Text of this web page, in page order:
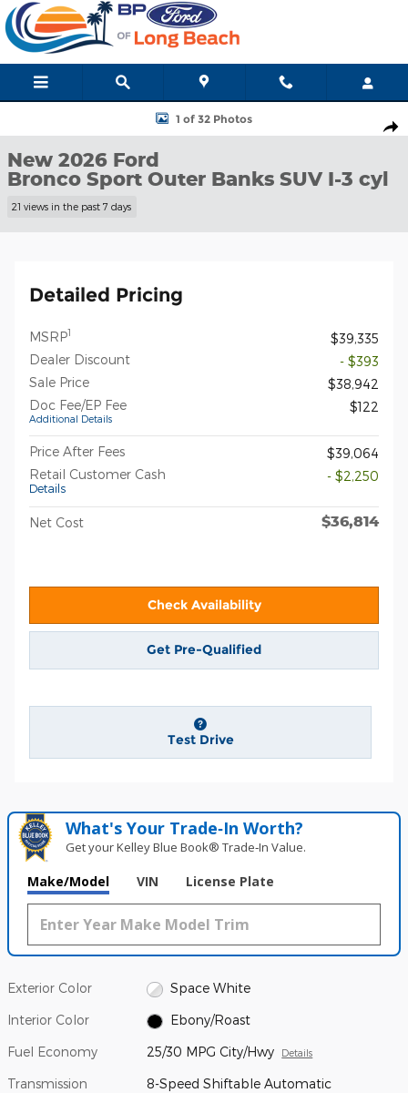
Skip to main content
New 2026 Ford Bronco Sport Outer Banks SUV Photo 1 of 32
1 of 32 Photos
New 2026 Ford
Bronco Sport Outer Banks SUV I-3 cyl
21 views in the past 7 days
Detailed Pricing
MSRP1
$39,335
Dealer Discount
- $393
Sale Price
$38,942
Doc Fee/EP Fee
Additional Details
$122
Price After Fees
$39,064
Retail Customer Cash
Details
- $2,250
Net Cost $36,814
Check Availability
Get Pre-Qualified
Test Drive
What's Your Trade‑In Worth?
Get your Kelley Blue Book® Trade‑In Value.
Make/Model VIN License Plate
Exterior Color Space White
Interior Color Ebony/Roast
Fuel Economy 25/30 MPG City/Hwy Details
Transmission 8-Speed Shiftable Automatic